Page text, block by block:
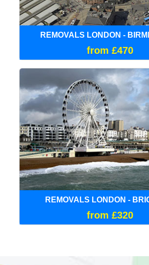
REMOVALS LONDON -
from £470
REMOVALS LONDON -
from £320